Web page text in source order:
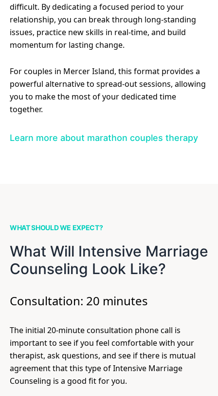
difficult. By dedicating a focused period to your
relationship, you can break through long-standing
issues, practice new skills in real-time, and build
momentum for lasting change.
For couples in Mercer Island, this format provides a
powerful alternative to spread-out sessions, allowing
you to make the most of your dedicated time
together.
Learn more about marathon couples therapy
WHAT SHOULD WE EXPECT?
What Will Intensive Marriage
Counseling Look Like?
Consultation: 20 minutes
The initial 20-minute consultation phone call is
important to see if you feel comfortable with your
therapist, ask questions, and see if there is mutual
agreement that this type of Intensive Marriage
Counseling is a good fit for you.